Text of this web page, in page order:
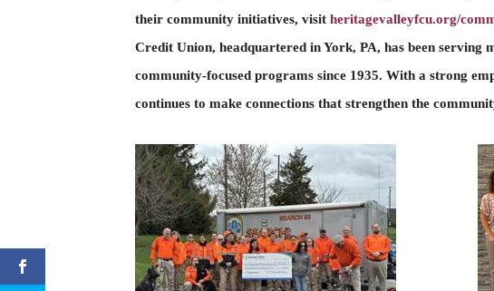
their community initiatives, visitheritagevalleyfcu.org/
Credit Union, headquartered in York, PA, has been serving
community-focused programs since 1935. With a strong
continues to make connections that strengthen the